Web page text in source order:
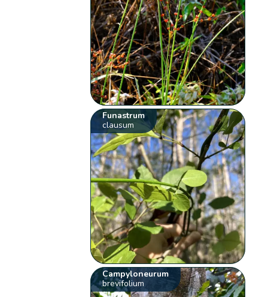
Funastrum
clausum
Campyloneurum
brevifolium